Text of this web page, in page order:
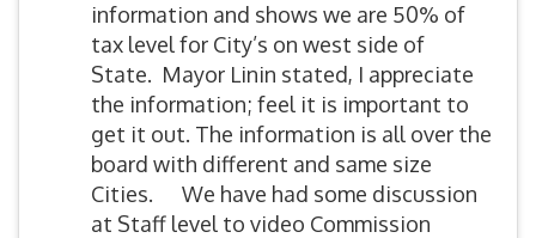
information and shows we are 50% of
tax level for City’s on west side of
State. Mayor Linin stated, I appreciate
the information; feel it is important to
get it out. The information is all over the
board with different and same size
Cities. We have had some discussion
at Staff level to video Commission